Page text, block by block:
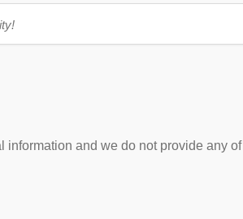
information and we do not provide any